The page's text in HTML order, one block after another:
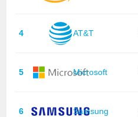
4 AT&T
5 Microsoft
6 Samsung